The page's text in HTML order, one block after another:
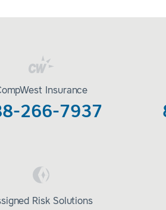
Insurance
266-7937
Risk Solutions